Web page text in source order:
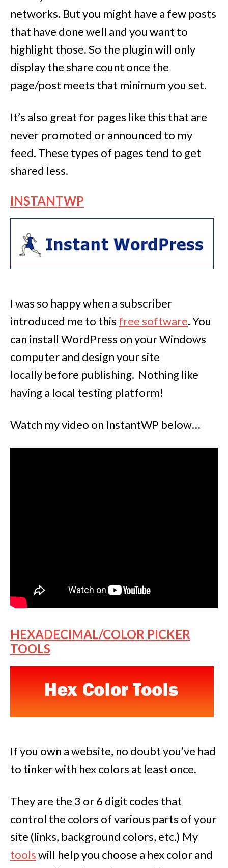
networks. But you might have a few posts
that have done well and you want to
highlight those. So the plugin will only
display the share count once the
page/post meets that minimum you set.
It’s also great for pages like this that are
never promoted or announced to my
feed. These types of pages tend to get
shared less.
INSTANTWP
I was so happy when a subscriber
introduced me to this free software. You
can install WordPress on your Windows
computer and design your site
locally before publishing. Nothing like
having a local testing platform!
Watch my video on InstantWP below…
HEXADECIMAL/COLOR PICKER
TOOLS
If you own a website, no doubt you’ve had
to tinker with hex colors at least once.
They are the 3 or 6 digit codes that
control the colors of various parts of your
site (links, background colors, etc.) My
toolswill help you choose a hex color and